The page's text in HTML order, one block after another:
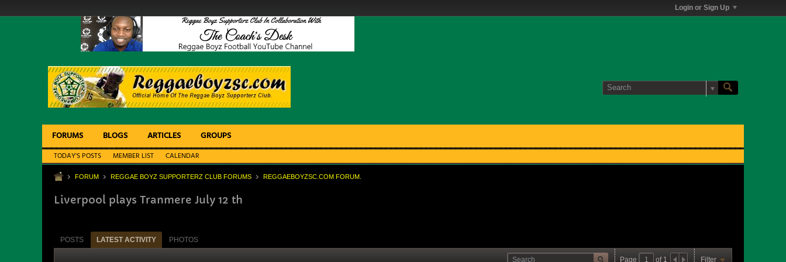
Login or Sign Up
FORUMS BLOGS ARTICLES GROUPS
TODAY'S POSTS MEMBER LIST CALENDAR
FORUM REGGAE BOYZ SUPPORTERZ CLUB FORUMS REGGAEBOYZSC.COM FORUM.
Liverpool plays Tranmere July 12 th
POSTS LATEST ACTIVITY PHOTOS
Page of 1 Filter